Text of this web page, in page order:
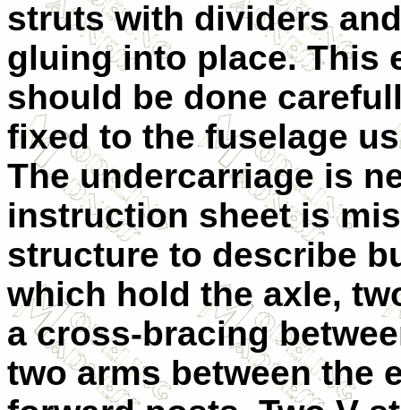
struts with dividers
gluing into place. This
should be done
fixed to the fuselage
The undercarriage is
instruction sheet is
structure to describe
which hold the axle,
a cross-bracing
two arms between the